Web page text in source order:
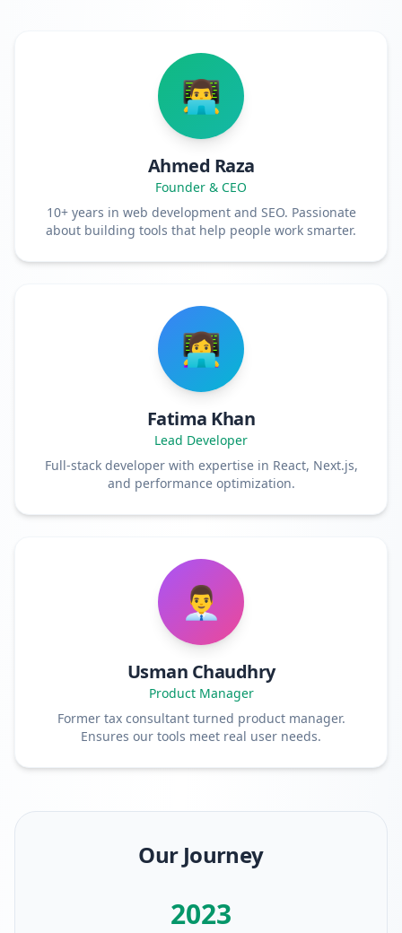
👨‍💻
Ahmed Raza
Founder & CEO
10+ years in web development and SEO. Passionate
about building tools that help people work smarter.
👩‍💻
Fatima Khan
Lead Developer
Full-stack developer with expertise in React, Next.js,
and performance optimization.
👨‍💼
Usman Chaudhry
Product Manager
Former tax consultant turned product manager.
Ensures our tools meet real user needs.
Our Journey
2023